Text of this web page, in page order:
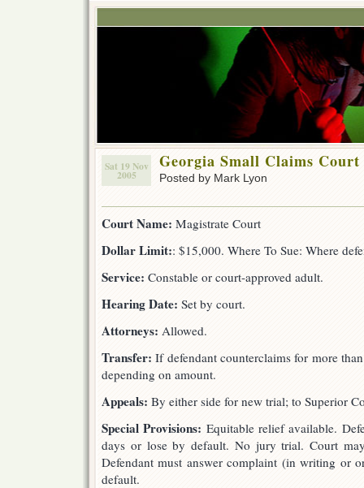
Sat 19 Nov
2005
Georgia Small Claims Court
Posted by Mark Lyon
Court Name: Magistrate Court
Dollar Limit:: $15,000. Where To Sue: Where
Service: Constable or court-approved adult.
Hearing Date: Set by court.
Attorneys: Allowed.
Transfer: If defendant counterclaims for more
depending on amount.
Appeals: By either side for new trial; to Superior
Special Provisions: Equitable relief available.
days or lose by default. No jury trial. Court
Defendant must answer complaint (in writing or
default.